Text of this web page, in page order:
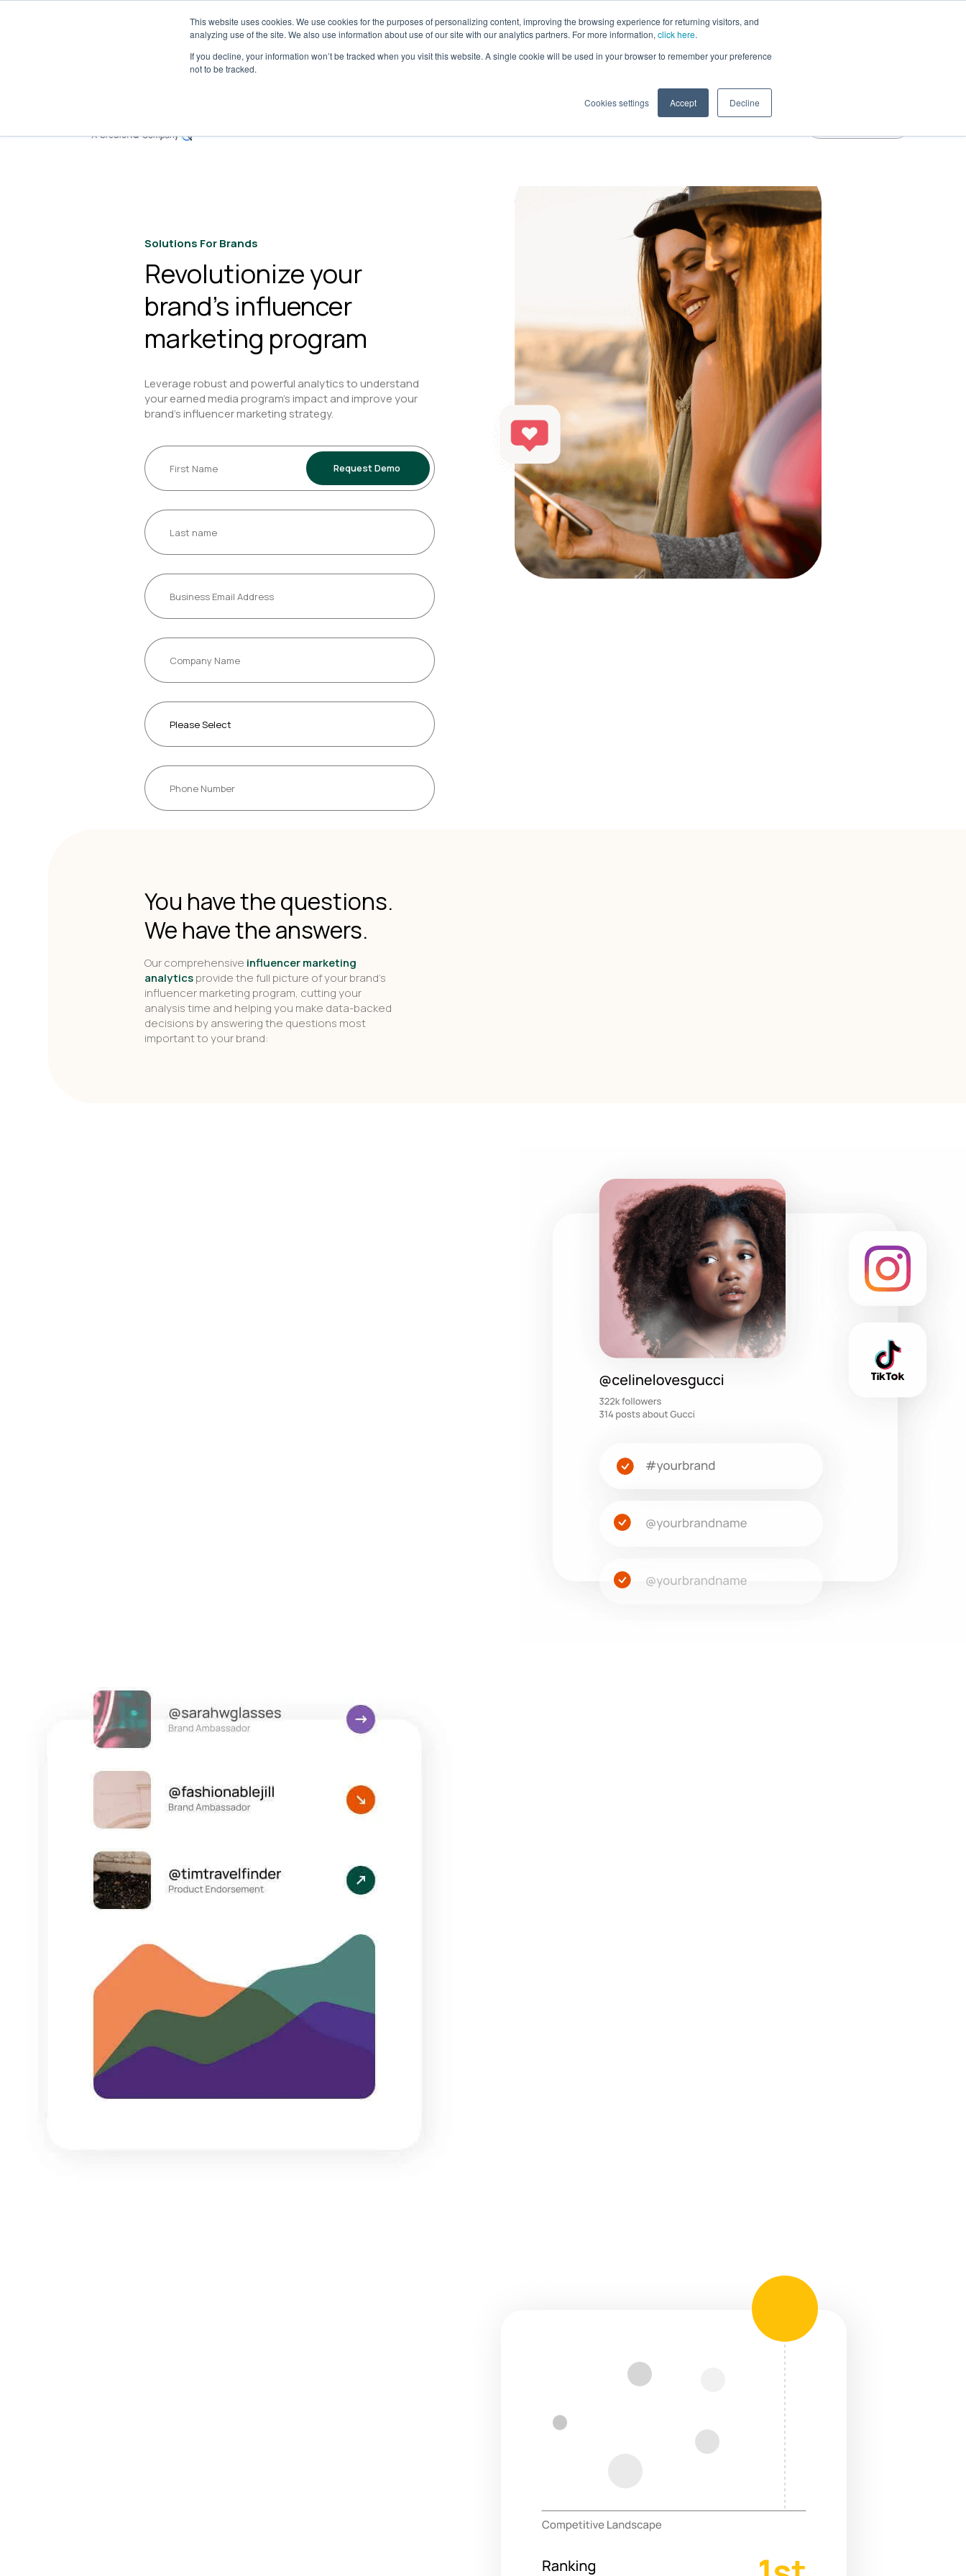
This website uses cookies. We use cookies for the purposes of personalizing content, improving the browsing experience for returning visitors, and
analyzing use of the site. We also use information about use of our site with our analytics partners. For more information, click here.
If you decline, your information won’t be tracked when you visit this website. A single cookie will be used in your browser to remember your preference
not to be tracked.
Cookies settings Accept Decline
Tribe Dynamics has moved tocreatoriq.com Learn More
Blog Login
Solutions For Brands
Revolutionize your
brand’s influencer
marketing program
Leverage robust and powerful analytics to understand
your earned media program’s impact and improve your
brand’s influencer marketing strategy.
You have the questions.
We have the answers.
Our comprehensive influencer marketing
analyticsprovide the full picture of your brand’s
influencer marketing program, cutting your
analysis time and helping you make data-backed
decisions by answering the questions most
important to your brand: